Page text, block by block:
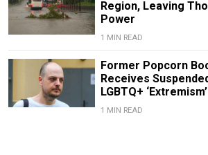
Region, Leaving
Power
1 MIN READ
Former Popcorn
Receives
LGBTQ+
1 MIN READ